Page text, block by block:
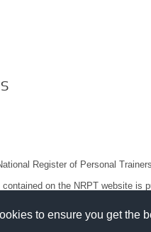
to ensure you get the
Register of Personal Trainers
on the NRPT website is
legal terms and conditions and